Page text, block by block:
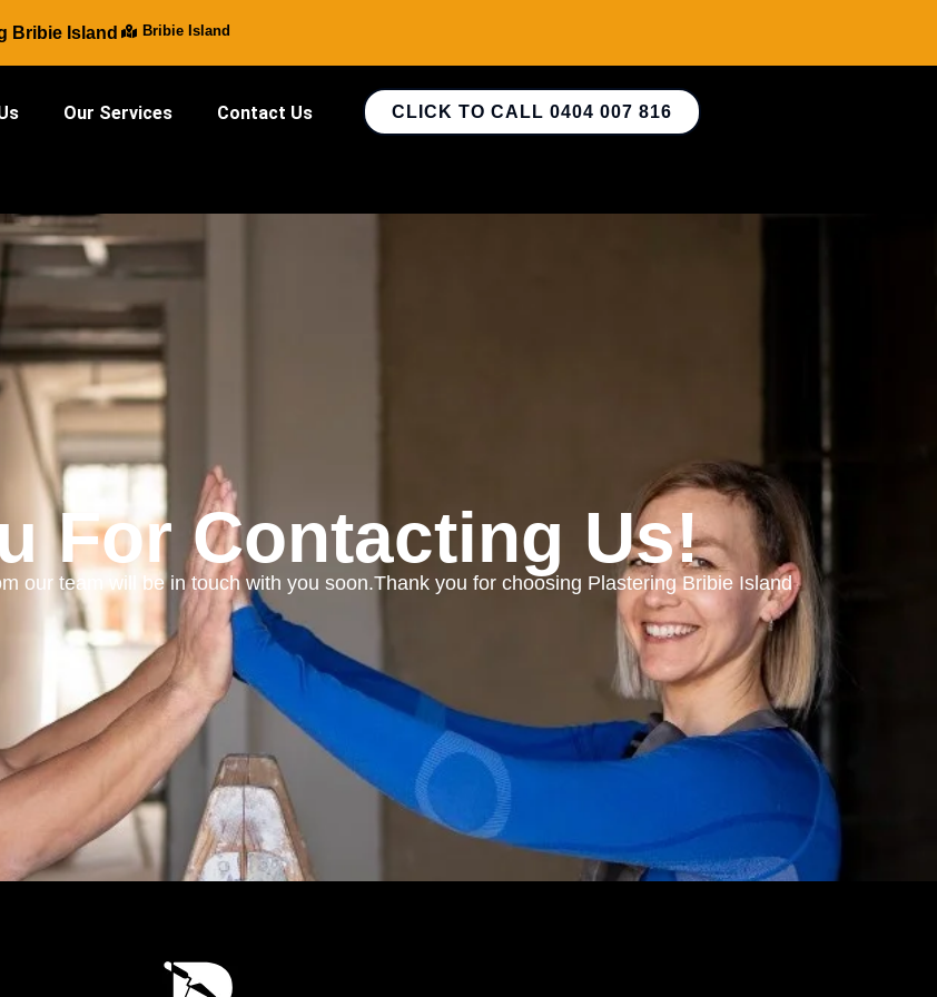
Bribie Island Bribie Island
Our Services Contact Us CLICK TO CALL 0404 007 816
For Contacting Us!
our team will be in touch with you soon.Thank you for choosing Plastering Bribie Island